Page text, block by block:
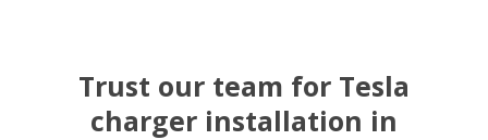
Trust our team for Tesla
charger installation in